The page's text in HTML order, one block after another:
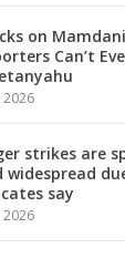
on Mamdani
Can’t
2026
strikes are
widespread
say
2026